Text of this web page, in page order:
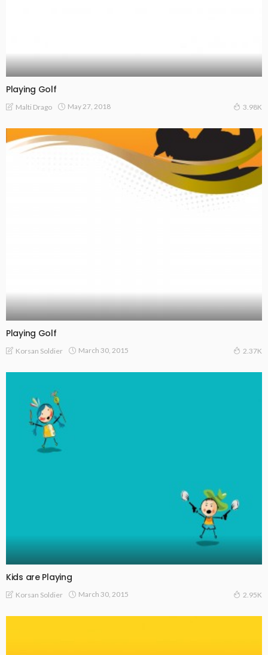
Playing Golf
Malti Drago May 27, 2018 3.98K
Playing Golf
Korsan Soldier March 30, 2015 2.37K
Kids are Playing
Korsan Soldier March 30, 2015 2.95K